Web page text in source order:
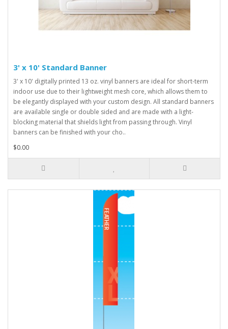
3' x 10' Standard Banner
3' x 10' digitally printed 13 oz. vinyl banners are ideal for short-term
indoor use due to their lightweight mesh core, which allows them to
be elegantly displayed with your custom design. All standard banners
are available single or double sided and are made with a light-
blocking material that shields light from passing through. Vinyl
banners can be finished with your cho..
$0.00